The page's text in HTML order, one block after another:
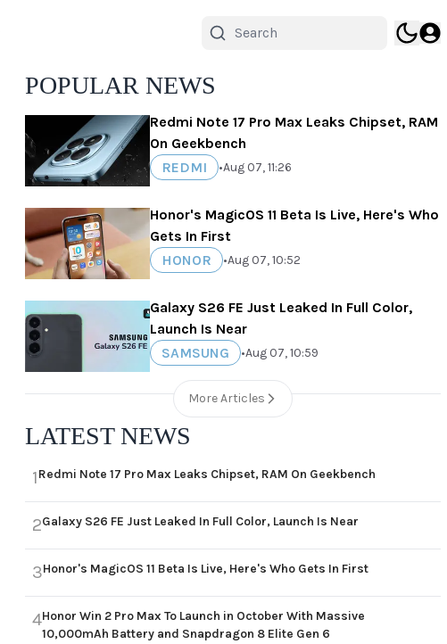
POPULAR NEWS
Redmi Note 17 Pro Max Leaks Chipset, RAM
On Geekbench
REDMI
•Aug 07, 11:26
Honor's MagicOS 11 Beta Is Live, Here's Who
Gets In First
HONOR
•Aug 07, 10:52
Galaxy S26 FE Just Leaked In Full Color,
Launch Is Near
SAMSUNG
•Aug 07, 10:59
More Articles
LATEST NEWS
1Redmi Note 17 Pro Max Leaks Chipset, RAM On Geekbench
2Galaxy S26 FE Just Leaked In Full Color, Launch Is Near
3Honor's MagicOS 11 Beta Is Live, Here's Who Gets In First
4Honor Win 2 Pro Max To Launch in October With Massive
10,000mAh Battery and Snapdragon 8 Elite Gen 6